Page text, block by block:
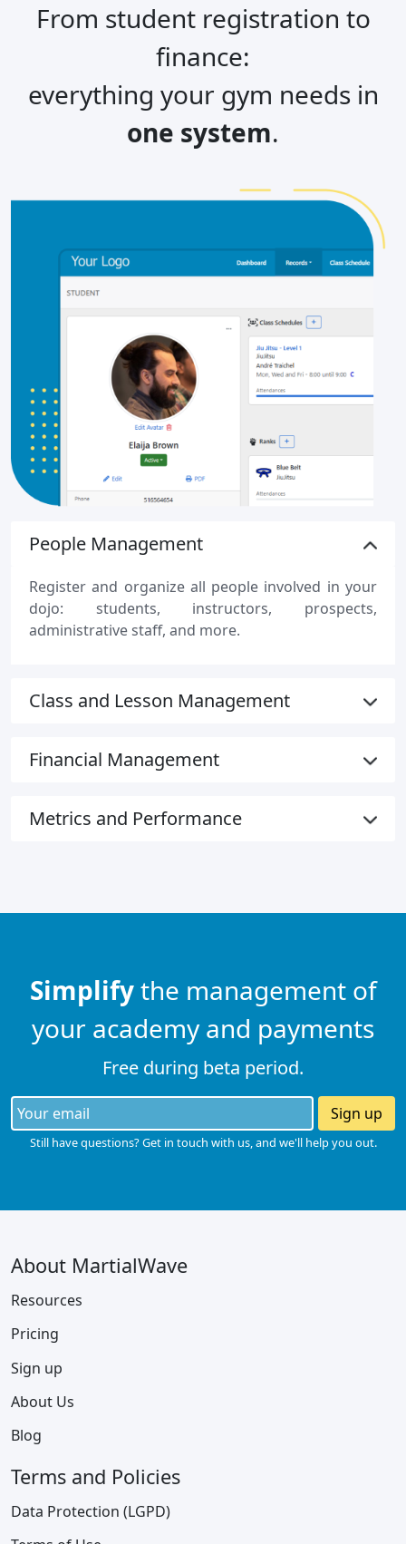
From student registration to
finance:
everything your gym needs in
one system.
People Management
Register and organize all people involved in your
dojo: students, instructors, prospects,
administrative staff, and more.
Class and Lesson Management
Financial Management
Metrics and Performance
Simplifythe management of
your academy and payments
Free during beta period.
Sign up
Still have questions? Get in touch with us, and we'll help you out.
About MartialWave
Resources
Pricing
Sign up
About Us
Blog
Terms and Policies
Data Protection (LGPD)